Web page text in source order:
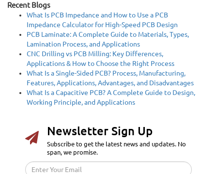
Recent Blogs
What Is PCB Impedance and How to Use a PCB
Impedance Calculator for High-Speed PCB Design
PCB Laminate: A Complete Guide to Materials, Types,
Lamination Process, and Applications
CNC Drilling vs PCB Milling: Key Differences,
Applications & How to Choose the Right Process
What Is a Single-Sided PCB? Process, Manufacturing,
Features, Applications, Advantages, and Disadvantages
What Is a Capacitive PCB? A Complete Guide to Design,
Working Principle, and Applications
Newsletter Sign Up
Subscribe to get the latest news and updates. No
span, we promise.